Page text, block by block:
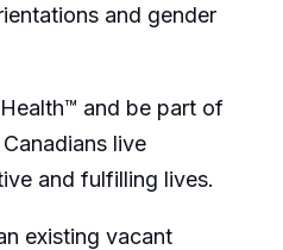
and gender
and be part of
live
and fulfilling lives.
existing vacant